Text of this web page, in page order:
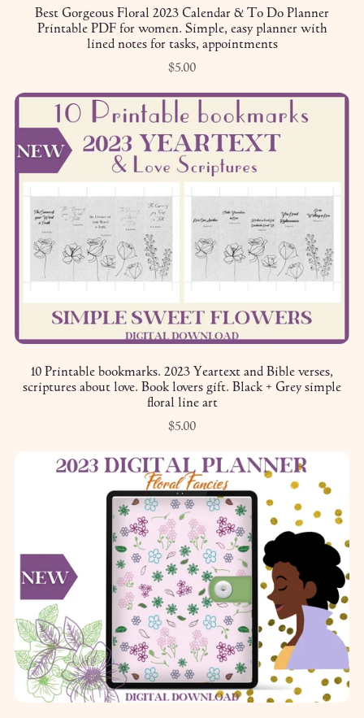
Best Gorgeous Floral 2023 Calendar & To Do Planner
Printable PDF for women. Simple, easy planner with
lined notes for tasks, appointments
$5.00
10 Printable bookmarks. 2023 Yeartext and Bible verses,
scriptures about love. Book lovers gift. Black + Grey simple
floral line art
$5.00